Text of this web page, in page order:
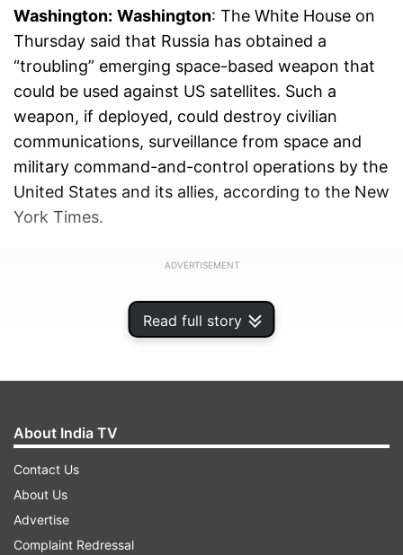
Read full story
Washington: Washington: The White House on
Thursday said that Russia has obtained a
“troubling” emerging space-based weapon that
could be used against US satellites. Such a
weapon, if deployed, could destroy civilian
communications, surveillance from space and
military command-and-control operations by the
United States and its allies, according to the New
York Times.
ADVERTISEMENT
About India TV
Contact Us
About Us
Advertise
Complaint Redressal